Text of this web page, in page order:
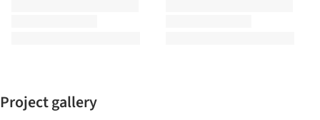
Project gallery